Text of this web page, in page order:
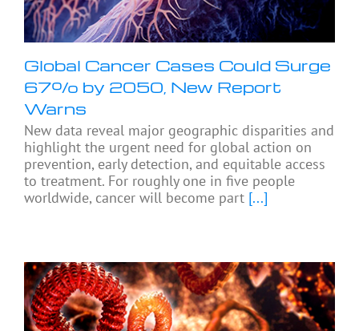
Global Cancer Cases Could Surge
67% by 2050, New Report
Warns
New data reveal major geographic disparities and
highlight the urgent need for global action on
prevention, early detection, and equitable access
to treatment. For roughly one in five people
worldwide, cancer will become part [...]